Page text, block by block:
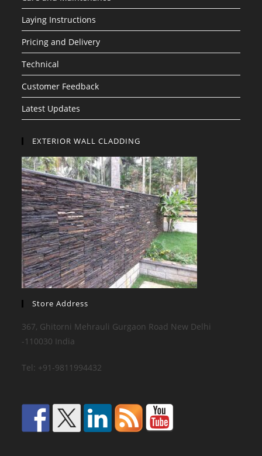
Laying Instructions
Pricing and Delivery
Technical
Customer Feedback
Latest Updates
EXTERIOR WALL CLADDING
Store Address
367, Ghitorni Mehrauli Gurgaon Road New Delhi
-110030 India
Tel: +91-9811994432